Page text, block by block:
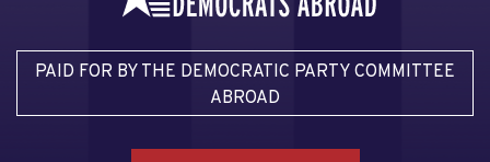
PAID FOR BY THE DEMOCRATIC PARTY COMMITTEE
ABROAD